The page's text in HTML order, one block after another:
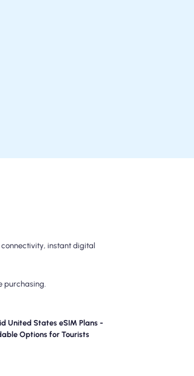
instant digital
purchasing.
United States eSIM Plans -
Options for Tourists
United States eSIM plans for
across . Pay upfront to
billing surprises and maintain
your data usage and costs.